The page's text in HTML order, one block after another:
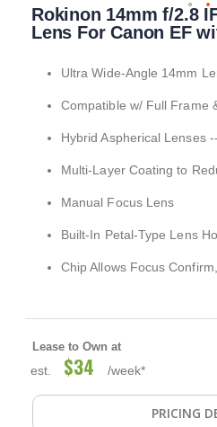
Rokinon 14mm f/2.8
Lens For Canon EF
Ultra Wide-Angle 14mm
Compatible w/ Full Frame
Hybrid Aspherical Lenses
Multi-Layer Coating to
Manual Focus Lens
Built-In Petal-Type Lens
Chip Allows Focus
Lease to Own at
est. $34 /week*
PRICING